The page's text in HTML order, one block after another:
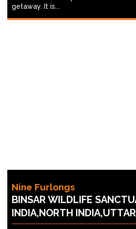
getaway. It is...
Nine Furlongs
BINSAR WILDLIFE
INDIA,NORTH